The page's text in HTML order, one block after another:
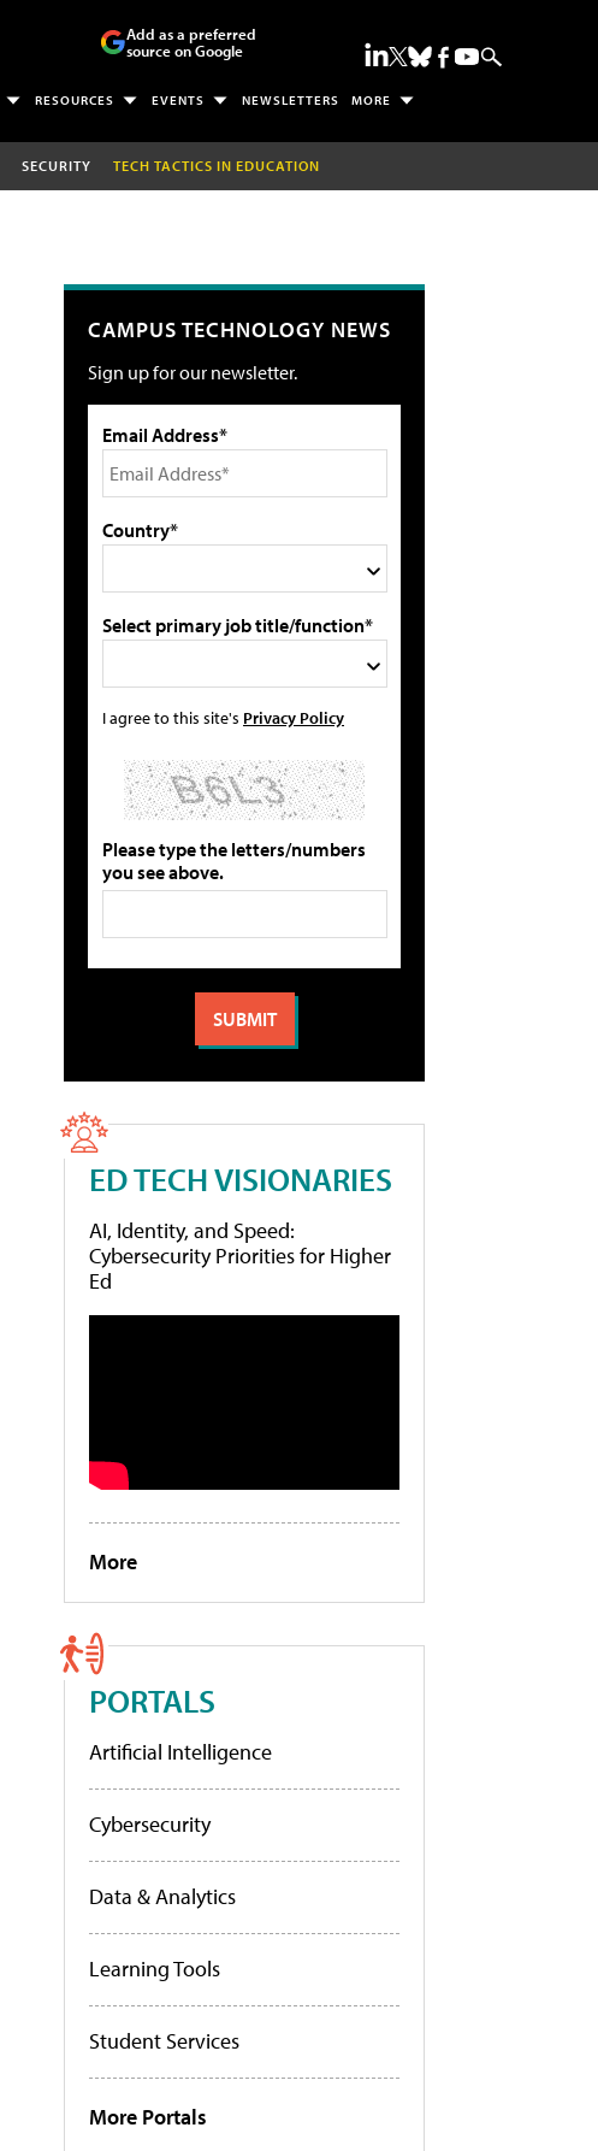
Add as a preferred
source on Google
RESOURCES EVENTS NEWSLETTERS MORE
SECURITY TECH TACTICS IN EDUCATION
CAMPUS TECHNOLOGY NEWS
Sign up for our newsletter.
Email Address*
Country*
Select primary job title/function*
I agree to this site's Privacy Policy
Please type the letters/numbers
you see above.
ED TECH VISIONARIES
AI, Identity, and Speed:
Cybersecurity Priorities for Higher
Ed
More
PORTALS
Artificial Intelligence
Cybersecurity
Data & Analytics
Learning Tools
Student Services
More Portals